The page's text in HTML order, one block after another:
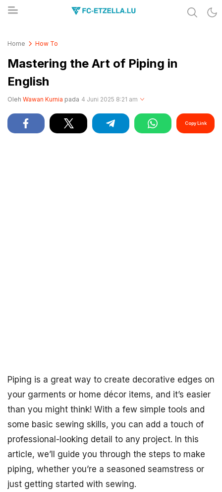
Home How To
Mastering the Art of Piping in
English
Oleh Wawan Kurnia pada 4 Juni 2025 8:21 am
Copy Link
Piping is a great way to create decorative edges on
your garments or home décor items, and it’s easier
than you might think! With a few simple tools and
some basic sewing skills, you can add a touch of
professional-looking detail to any project. In this
article, we’ll guide you through the steps to make
piping, whether you’re a seasoned seamstress or
just getting started with sewing.